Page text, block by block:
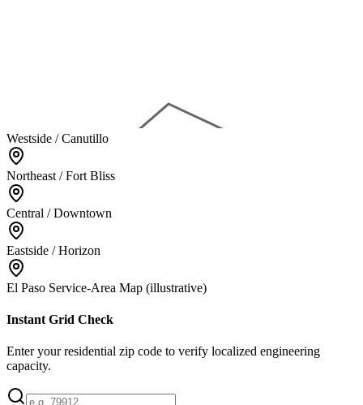
Westside / Canutillo
Northeast / Fort Bliss
Central / Downtown
Eastside / Horizon
El Paso Service-Area Map (illustrative)
Instant Grid Check
Enter your residential zip code to verify localized engineering
capacity.